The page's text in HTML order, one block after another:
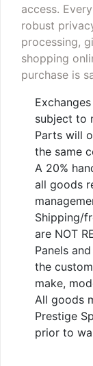
access.
robust
processing,
shopping
purchase is
subject to
Parts will
the same
A 20%
all goods
Shipping/
are NOT
Panels
the
make,
All goods
Prestige
prior to